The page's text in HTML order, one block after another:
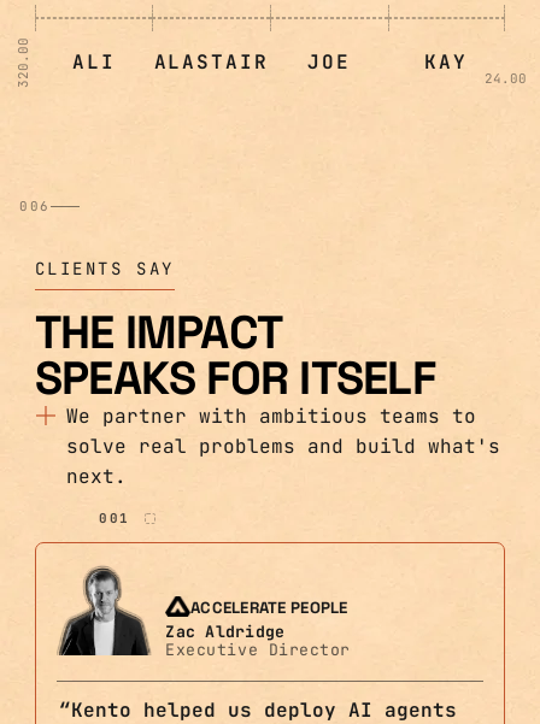
320.00 24.00
ALI ALASTAIR JOE KAY
006
CLIENTS SAY
THE IMPACT
SPEAKS FOR ITSELF
We partner with ambitious teams to
solve real problems and build what's
next.
001
ACCELERATE PEOPLE
Zac Aldridge
Executive Director
“Kento helped us deploy AI agents